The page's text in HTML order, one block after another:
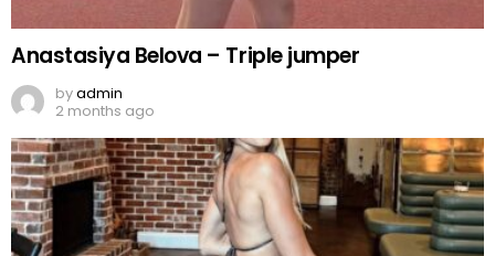
Anastasiya Belova – Triple jumper
byadmin
2 months ago